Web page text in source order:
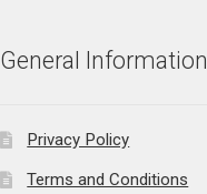
General Information
Privacy Policy
Terms and Conditions